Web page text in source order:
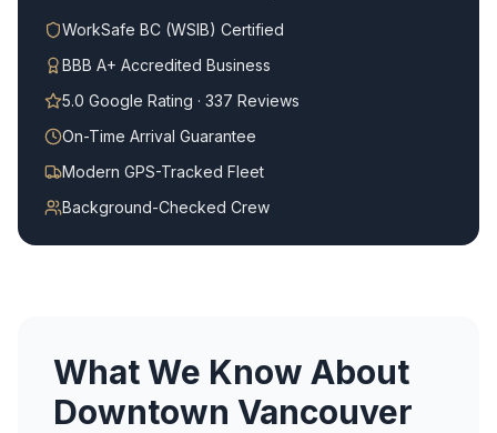
WorkSafe BC (WSIB) Certified
BBB A+ Accredited Business
5.0 Google Rating · 337 Reviews
On-Time Arrival Guarantee
Modern GPS-Tracked Fleet
Background-Checked Crew
What We Know About
Downtown Vancouver